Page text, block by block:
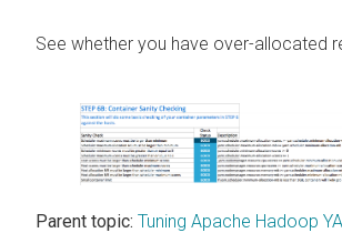
See whether you have over-allocated
Parent topic: Tuning Apache Hadoop